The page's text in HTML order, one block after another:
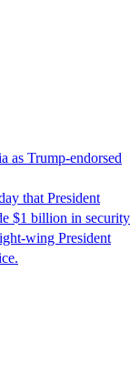
as Trump-endorsed
that President
$1 billion in security
wing President